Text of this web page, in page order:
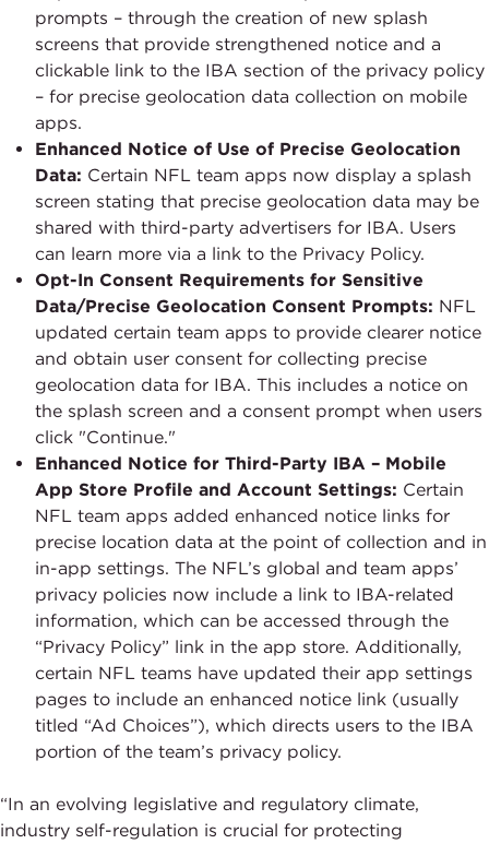
prompts – through the creation of new splash
screens that provide strengthened notice and a
clickable link to the IBA section of the privacy policy
– for precise geolocation data collection on mobile
apps.
Enhanced Notice of Use of Precise Geolocation
Data: Certain NFL team apps now display a splash
screen stating that precise geolocation data may be
shared with third-party advertisers for IBA. Users
can learn more via a link to the Privacy Policy.
Opt-In Consent Requirements for Sensitive
Data/Precise Geolocation Consent Prompts: NFL
updated certain team apps to provide clearer notice
and obtain user consent for collecting precise
geolocation data for IBA. This includes a notice on
the splash screen and a consent prompt when users
click "Continue."
Enhanced Notice for Third-Party IBA – Mobile
App Store Profile and Account Settings: Certain
NFL team apps added enhanced notice links for
precise location data at the point of collection and in
in-app settings. The NFL’s global and team apps’
privacy policies now include a link to IBA-related
information, which can be accessed through the
“Privacy Policy” link in the app store. Additionally,
certain NFL teams have updated their app settings
pages to include an enhanced notice link (usually
titled “Ad Choices”), which directs users to the IBA
portion of the team’s privacy policy.
“In an evolving legislative and regulatory climate,
industry self-regulation is crucial for protecting